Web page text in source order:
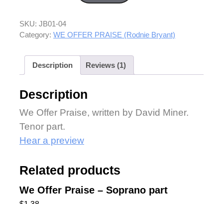
SKU: JB01-04
Category: WE OFFER PRAISE (Rodnie Bryant)
Description Reviews (1)
Description
We Offer Praise, written by David Miner.
Tenor part.
Hear a preview
Related products
We Offer Praise – Soprano part